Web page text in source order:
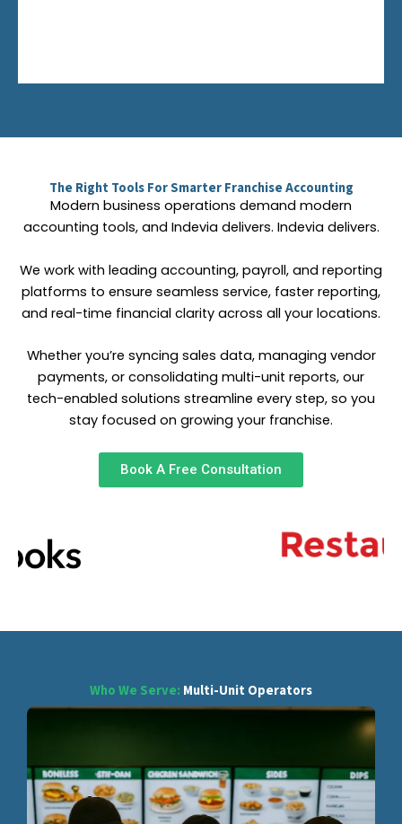
The Right Tools For Smarter Franchise Accounting
Modern business operations demand modern
accounting tools, and Indevia delivers. Indevia delivers.
We work with leading accounting, payroll, and reporting
platforms to ensure seamless service, faster reporting,
and real-time financial clarity across all your locations.
Whether you’re syncing sales data, managing vendor
payments, or consolidating multi-unit reports, our
tech-enabled solutions streamline every step, so you
stay focused on growing your franchise.
Book A Free Consultation
Who We Serve: Multi-Unit Operators